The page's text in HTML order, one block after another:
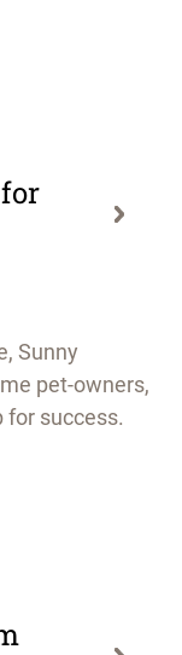
Sunny
pet-owners,
for success.